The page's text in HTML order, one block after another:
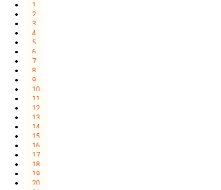
1
2
3
4
5
6
7
8
9
10
11
12
13
14
15
16
17
18
19
20